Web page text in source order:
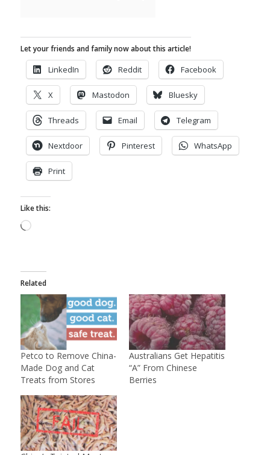
Let your friends and family now about this article!
LinkedIn Reddit Facebook
X Mastodon Bluesky
Threads Email Telegram
Nextdoor Pinterest WhatsApp
Print
Like this:
Loading…
Related
Petco to Remove China-
Made Dog and Cat
Treats from Stores
Australians Get Hepatitis
“A” From Chinese
Berries